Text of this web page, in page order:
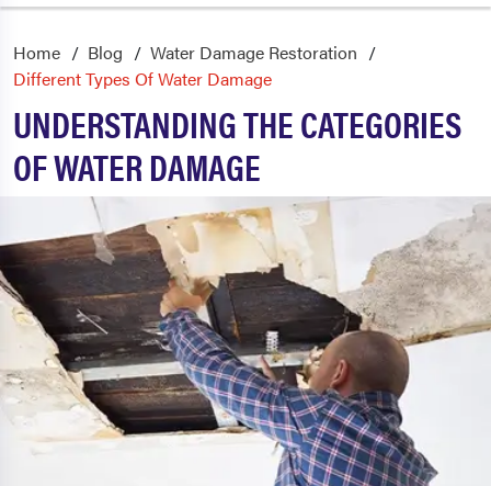
Home Blog
Water Damage Restoration
Different Types Of Water Damage
UNDERSTANDING THE CATEGORIES
OF WATER DAMAGE